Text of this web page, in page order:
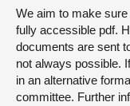
We aim to make
fully accessible pdf.
documents are sent
not always possible.
in an alternative
committee. Further